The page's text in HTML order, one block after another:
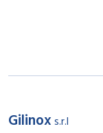
Gilinoxs.r.l